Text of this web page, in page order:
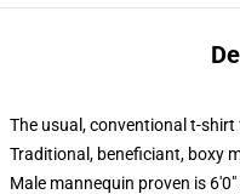
The usual, conventional t-
Traditional, beneficiant, boxy
Male mannequin proven is